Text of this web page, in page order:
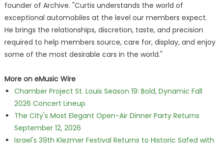
founder of Archive. "Curtis understands the world of
exceptional automobiles at the level our members expect.
He brings the relationships, discretion, taste, and precision
required to help members source, care for, display, and enjoy
some of the most desirable cars in the world."
More on eMusic Wire
Chamber Project St. Louis Season 19: Bold, Dynamic Fall
2026 Concert Lineup
The City's Most Elegant Open-Air Dinner Party Returns
September 12, 2026
Israel's 39th Klezmer Festival Returns to Historic Safed with